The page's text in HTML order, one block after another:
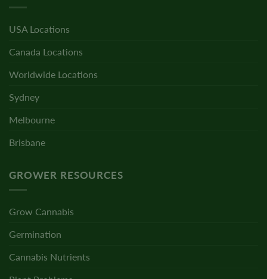
USA Locations
Canada Locations
Worldwide Locations
Sydney
Melbourne
Brisbane
GROWER RESOURCES
Grow Cannabis
Germination
Cannabis Nutrients